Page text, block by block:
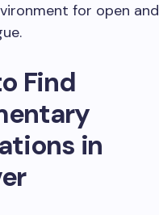
for open and
Find
in